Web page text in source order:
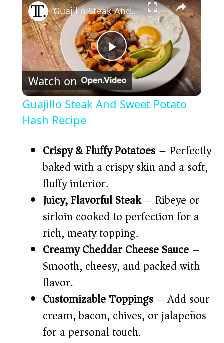
P
l
y
i
d
e
o
Guajillo Steak And Sweet Potato Hash Recipe
Watch on
Guajillo Steak And Sweet Potato
Hash Recipe
Crispy & Fluffy Potatoes – Perfectly
baked with a crispy skin and a soft,
fluffy interior.
Juicy, Flavorful Steak– Ribeye or
sirloin cooked to perfection for a
rich, meaty topping.
Creamy Cheddar Cheese Sauce –
Smooth, cheesy, and packed with
flavor.
Customizable Toppings – Add sour
cream, bacon, chives, or jalapeños
for a personal touch.